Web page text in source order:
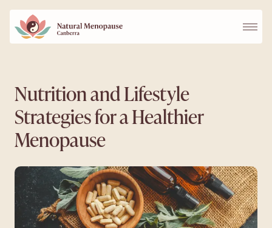
Services
Our Practitioners
FAQs
Blog
Nutrition and Lifestyle
Strategies for a Healthier
Menopause